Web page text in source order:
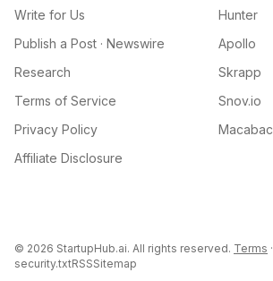
Write for Us
Publish a Post · Newswire
Research
Terms of Service
Privacy Policy
Affiliate Disclosure
Hunter
Apollo
Skrapp
Snov.io
© 2026 StartupHub.ai. All rights reserved. Terms ·
security.txtRSSSitemap